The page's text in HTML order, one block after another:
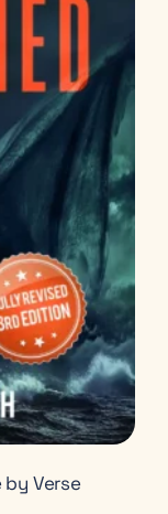
by Verse